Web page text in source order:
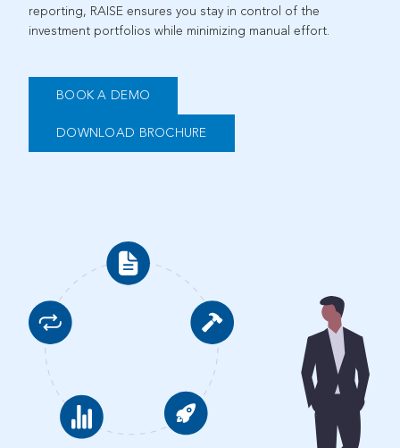
reporting, RAISE ensures you stay in control of the
investment portfolios while minimizing manual effort. ​
BOOK A DEMO
DOWNLOAD BROCHURE